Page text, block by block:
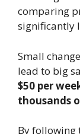
comparing
significantly
Small
lead to big
$50 per
thousands
By following